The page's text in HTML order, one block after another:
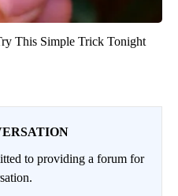
This Simple Trick Tonight
to providing a forum for